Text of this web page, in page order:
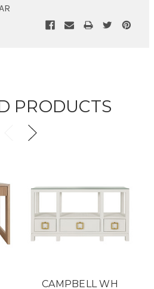
PRODUCTS
CAMPBELL WH